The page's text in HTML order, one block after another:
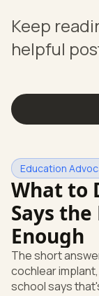
Keep
helpful
Education
What to
Says
Enough
The short answer Your child wears hearing aids
cochlear
school says